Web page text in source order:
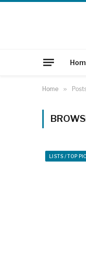
Home »
LISTS / TOP